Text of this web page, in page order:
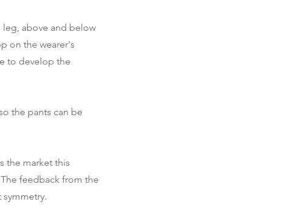
leg, above and below
on the wearer's
to develop the
the pants can be
the market this
feedback from the